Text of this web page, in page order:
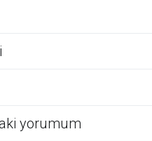
yorumum